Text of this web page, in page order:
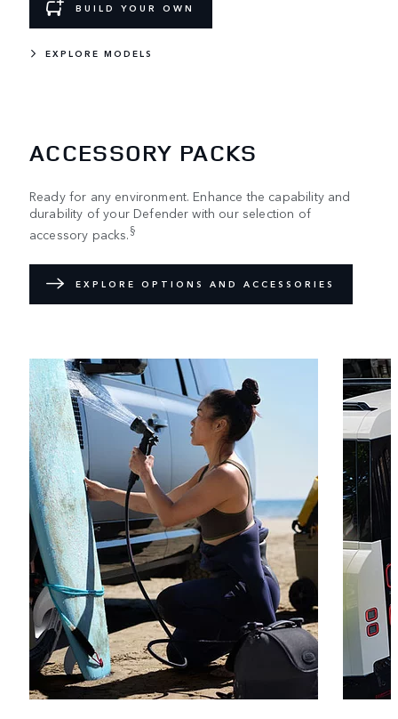
BUILD YOUR OWN
EXPLORE MODELS
ACCESSORY PACKS
Ready for any environment. Enhance the capability and
durability of your Defender with our selection of
accessory packs.§
EXPLORE OPTIONS AND ACCESSORIES